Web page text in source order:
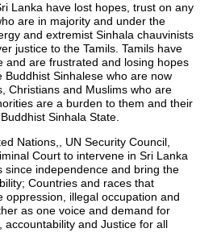
Lanka have lost hopes, trust on any
are in majority and under the
and extremist Sinhala chauvinists
justice to the Tamils. Tamils have
and are frustrated and losing hopes
Buddhist Sinhalese who are now
Christians and Muslims who are
are a burden to them and their
Sinhala State.
Nations,, UN Security Council,
Court to intervene in Sri Lanka
since independence and bring the
Countries and races that
oppression, illegal occupation and
as one voice and demand for
accountability and Justice for all